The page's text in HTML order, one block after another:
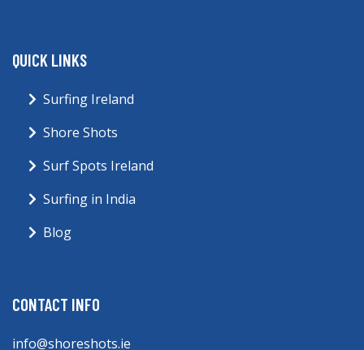
QUICK LINKS
Surfing Ireland
Shore Shots
Surf Spots Ireland
Surfing in India
Blog
CONTACT INFO
info@shoreshots.ie